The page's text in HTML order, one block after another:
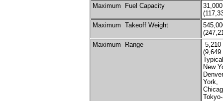
Maximum Fuel Capacity
Maximum Takeoff Weight
Maximum Range
5,210
(9,649
New
York,